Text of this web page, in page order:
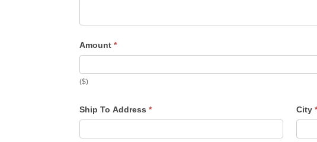
Amount*
($)
Ship To Address* City *